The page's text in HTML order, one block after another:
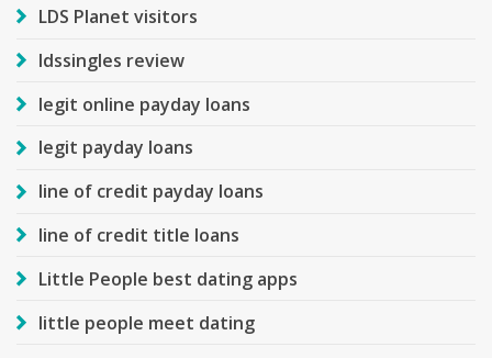
LDS Planet visitors
ldssingles review
legit online payday loans
legit payday loans
line of credit payday loans
line of credit title loans
Little People best dating apps
little people meet dating